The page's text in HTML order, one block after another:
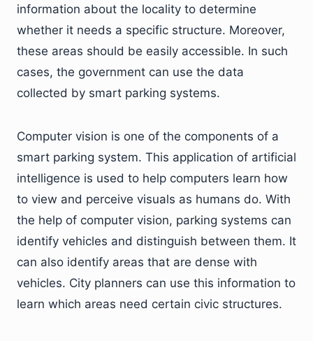
information about the locality to determine
whether it needs a specific structure. Moreover,
these areas should be easily accessible. In such
cases, the government can use the data
collected by smart parking systems.
Computer vision is one of the components of a
smart parking system. This application of artificial
intelligence is used to help computers learn how
to view and perceive visuals as humans do. With
the help of computer vision, parking systems can
identify vehicles and distinguish between them. It
can also identify areas that are dense with
vehicles. City planners can use this information to
learn which areas need certain civic structures.